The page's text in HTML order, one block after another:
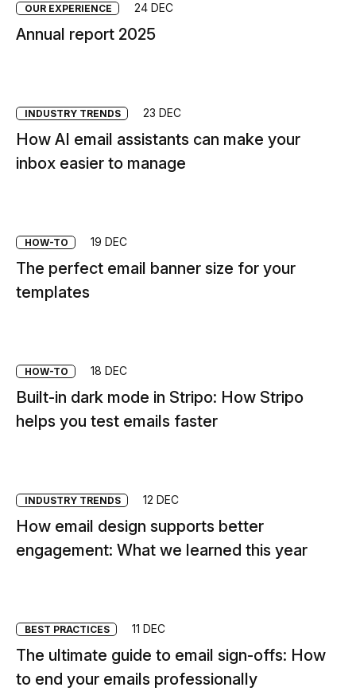
OUR EXPERIENCE 24 DEC
Annual report 2025
INDUSTRY TRENDS 23 DEC
How AI email assistants can make your
inbox easier to manage
HOW-TO 19 DEC
The perfect email banner size for your
templates
HOW-TO 18 DEC
Built-in dark mode in Stripo: How Stripo
helps you test emails faster
INDUSTRY TRENDS 12 DEC
How email design supports better
engagement: What we learned this year
BEST PRACTICES 11 DEC
The ultimate guide to email sign-offs: How
to end your emails professionally